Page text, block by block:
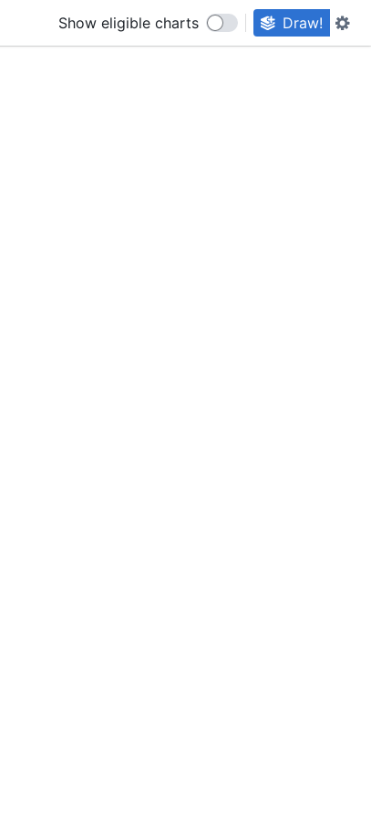
Show eligible charts Draw!